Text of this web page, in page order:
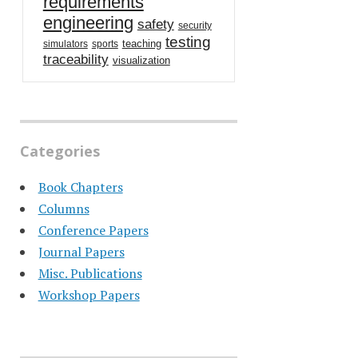
engineering safety security
simulators sports teaching testing
traceability visualization
Categories
Book Chapters
Columns
Conference Papers
Journal Papers
Misc. Publications
Workshop Papers